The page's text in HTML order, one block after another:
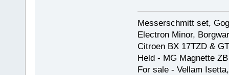
Messerschmitt set,
Electron Minor,
Citroen BX 17TZD &
Held - MG Magnette
For sale - Vellam